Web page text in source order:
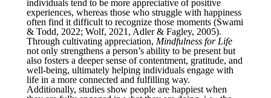
individuals tend to be more appreciative of positive
experiences, whereas those who struggle with happiness
often find it difficult to recognize those moments (Swami
& Todd, 2022; Wolf, 2021, Adler & Fagley, 2005).
Through cultivating appreciation, Mindfulness for Life
not only strengthens a person’s ability to be present but
also fosters a deeper sense of contentment, gratitude, and
well-being, ultimately helping individuals engage with
life in a more connected and fulfilling way.
Additionally, studies show people are happiest when